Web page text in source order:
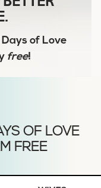
Days of Love
free!